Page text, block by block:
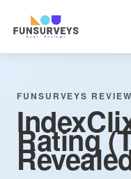
FUNSURVEYS
Rating